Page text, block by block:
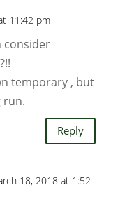
11:42 pm
consider
temporary , but
run.
Reply
18, 2018 at 1:52